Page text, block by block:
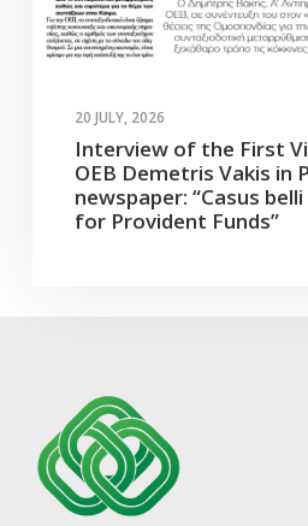
20 JULY, 2026
Interview of the First
OEB Demetris Vakis in
newspaper: “Casus
for Provident Funds”